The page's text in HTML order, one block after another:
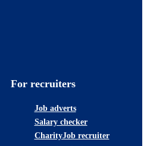
For recruiters
Job adverts
Salary checker
CharityJob recruiter